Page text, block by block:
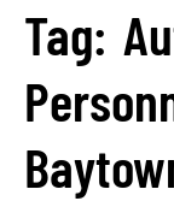
Tag: